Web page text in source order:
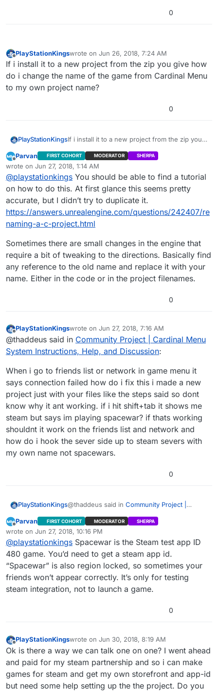
0
Offline
PlayStationKingswrote on Jun 26, 2018, 7:24 AM
last edited by
If i install it to a new project from the zip you give how
do i change the name of the game from Cardinal Menu
to my own project name?
0
PlayStationKingsIf i install it to a new project from the zip you
from Cardinal Menu to my own project name?
Offline
Parvan FIRST COHORT MODERATOR SHERPA
wrote on Jun 27, 2018, 1:14 AM
last edited by
@playstationkings You should be able to find a tutorial
on how to do this. At first glance this seems pretty
accurate, but I didn’t try to duplicate it.
https://answers.unrealengine.com/questions/242407/re
naming-a-c-project.html
Sometimes there are small changes in the engine that
require a bit of tweaking to the directions. Basically find
any reference to the old name and replace it with your
name. Either in the code or in the project filenames.
0
Offline
PlayStationKingswrote on Jun 27, 2018, 7:16 AM
last edited by
@thaddeus said in Community Project | Cardinal Menu
System Instructions, Help, and Discussion:
When i go to friends list or network in game menu it
says connection failed how do i fix this i made a new
project just with your files like the steps said so dont
know why it ant working. if i hit shift+tab it shows me
steam but says im playing spacewar? if thats working
shouldnt it work on the friends list and network and
how do i hook the sever side up to steam severs with
my own name not spacewars.
0
PlayStationKings@thaddeus said in Community Project |
Discussion:
When i go to friends list or network in game
menu it says connection failed how do i fix
this i made a new project just with your files
like the steps said so dont know why it ant
working. if i hit shift+tab it shows me steam
but says im playing spacewar? if thats
working shouldnt it work on the friends list
and network and how do i hook the sever
Offline
Parvan FIRST COHORT MODERATOR SHERPA
wrote on Jun 27, 2018, 10:16 PM
last edited by
@playstationkings Spacewar is the Steam test app ID
480 game. You’d need to get a steam app id.
“Spacewar” is also region locked, so sometimes your
friends won’t appear correctly. It’s only for testing
steam integration, not to launch a game.
0
Offline
PlayStationKingswrote on Jun 30, 2018, 8:19 AM
last edited by
Ok is there a way we can talk one on one? I went ahead
and paid for my steam partnership and so i can make
games for steam and get my own storefront and app-id
but need some help setting up the the project. Do you